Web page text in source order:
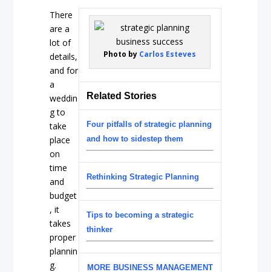
Photo by Carlos Esteves
Related Stories
Four pitfalls of strategic planning
and how to sidestep them
Rethinking Strategic Planning
Tips to becoming a strategic
thinker
MORE BUSINESS MANAGEMENT
There
are a
lot of
details,
and for
a
weddin
g to
take
place
on
time
and
budget
, it
takes
proper
plannin
g.